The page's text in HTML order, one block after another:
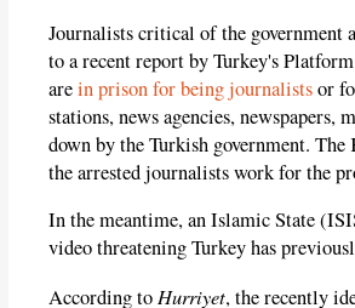
Journalists critical of the government
to a recent report by Turkey's
arein prison for being journalistsor
stations, news agencies, newspapers,
down by the Turkish government.
the arrested journalists work for the
In the meantime, an Islamic State
video threatening Turkey has
According to Hurriyet, the recently